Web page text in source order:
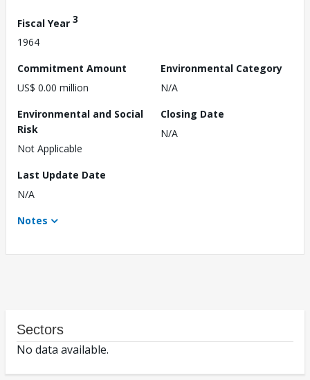
Fiscal Year 3
1964
Commitment Amount
US$ 0.00 million
Environmental Category
N/A
Environmental and Social
Risk
Not Applicable
Closing Date
N/A
Last Update Date
N/A
Notes
Sectors
No data available.